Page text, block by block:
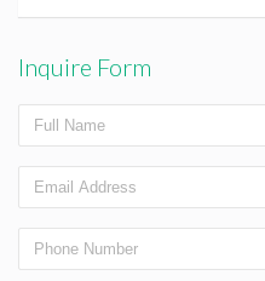
Inquire Form